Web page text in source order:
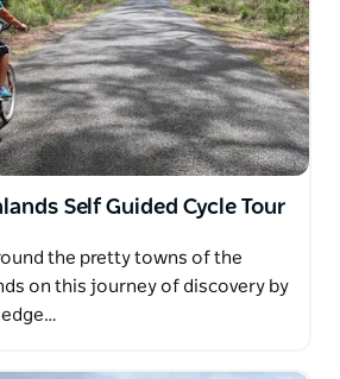
Self Guided Cycle Tour
the pretty towns of the
on this journey of discovery by
edge…